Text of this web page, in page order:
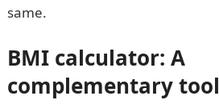
same.
BMI calculator: A
complementary tool